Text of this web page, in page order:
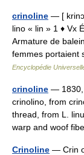
crinoline — [
lino « lin » 1 ♦ Vx
Armature de
femmes
Encyclopédie
crinoline — 1830,
crinolino, from
thread, from L.
warp and woof
Crinoline — Crin